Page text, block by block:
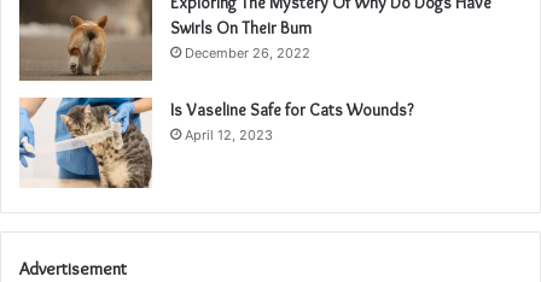
Swirls On Their Bum
December 26, 2022
Is Vaseline Safe for Cats Wounds?
April 12, 2023
Advertisement